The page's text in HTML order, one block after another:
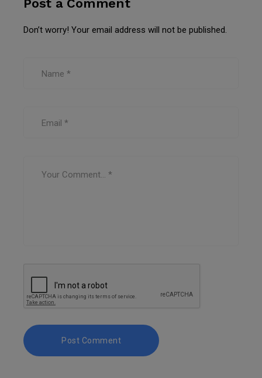
Post a Comment
Don’t worry! Your email address will not be published.